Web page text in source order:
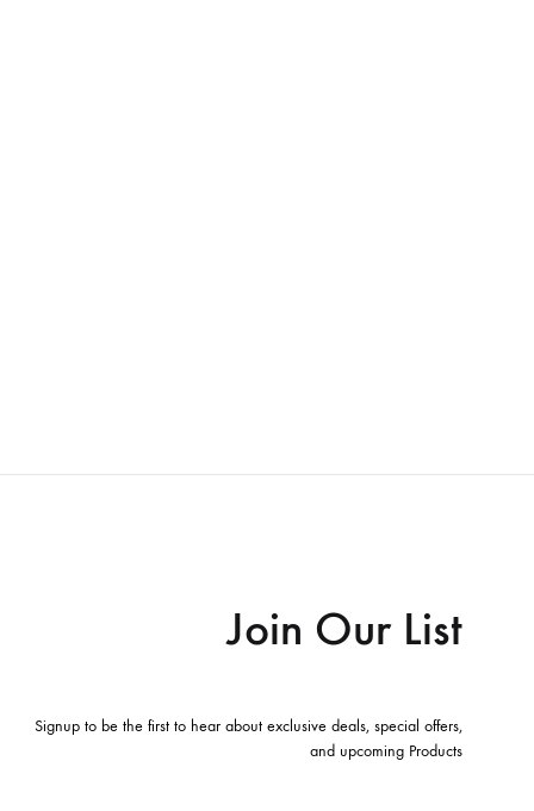
Join Our List
Signup to be the first to hear about exclusive deals, special offers,
and upcoming Products